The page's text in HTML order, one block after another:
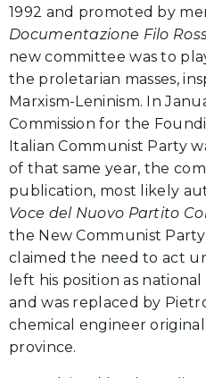
1992 and promoted by
Documentazione Filo
new committee was to
the proletarian masses,
Marxism-Leninism. In
Commission for the
Italian Communist Party
of that same year, the
publication, most likely
Voce del Nuovo Partito
the New Communist
claimed the need to act
left his position as
and was replaced by
chemical engineer
province.